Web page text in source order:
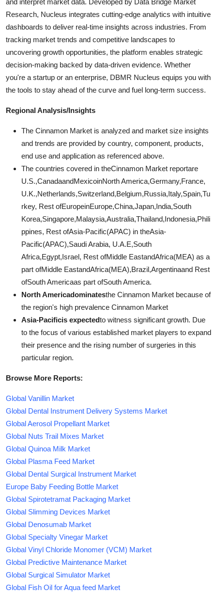
and interpret market data. Developed by Data Bridge Market
Research, Nucleus integrates cutting-edge analytics with intuitive
dashboards to deliver real-time insights across industries. From
tracking market trends and competitive landscapes to
uncovering growth opportunities, the platform enables strategic
decision-making backed by data-driven evidence. Whether
you're a startup or an enterprise, DBMR Nucleus equips you with
the tools to stay ahead of the curve and fuel long-term success.
Regional Analysis/Insights
The Cinnamon Market is analyzed and market size insights
and trends are provided by country, component, products,
end use and application as referenced above.
The countries covered in theCinnamon Market reportare
U.S.,CanadaandMexicoinNorth America,Germany,France,
U.K.,Netherlands,Switzerland,Belgium,Russia,Italy,Spain,Tu
rkey, Rest ofEuropeinEurope,China,Japan,India,South
Korea,Singapore,Malaysia,Australia,Thailand,Indonesia,Phili
ppines, Rest ofAsia-Pacific(APAC) in theAsia-
Pacific(APAC),Saudi Arabia, U.A.E,South
Africa,Egypt,Israel, Rest ofMiddle EastandAfrica(MEA) as a
part ofMiddle EastandAfrica(MEA),Brazil,Argentinaand Rest
ofSouth Americaas part ofSouth America.
North Americadominatesthe Cinnamon Market because of
the region's high prevalence Cinnamon Market
Asia-Pacificis expectedto witness significant growth. Due
to the focus of various established market players to expand
their presence and the rising number of surgeries in this
particular region.
Browse More Reports:
Global Vanillin Market
Global Dental Instrument Delivery Systems Market
Global Aerosol Propellant Market
Global Nuts Trail Mixes Market
Global Quinoa Milk Market
Global Plasma Feed Market
Global Dental Surgical Instrument Market
Europe Baby Feeding Bottle Market
Global Spirotetramat Packaging Market
Global Slimming Devices Market
Global Denosumab Market
Global Specialty Vinegar Market
Global Vinyl Chloride Monomer (VCM) Market
Global Predictive Maintenance Market
Global Surgical Simulator Market
Global Fish Oil for Aqua feed Market